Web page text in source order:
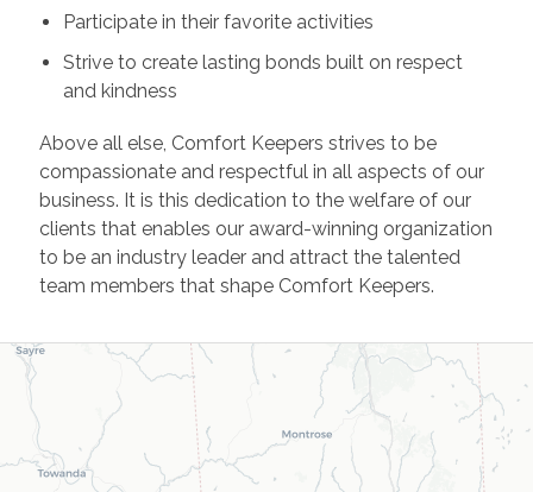
Participate in their favorite activities
Strive to create lasting bonds built on respect
and kindness
Above all else, Comfort Keepers strives to be
compassionate and respectful in all aspects of our
business. It is this dedication to the welfare of our
clients that enables our award-winning organization
to be an industry leader and attract the talented
team members that shape Comfort Keepers.